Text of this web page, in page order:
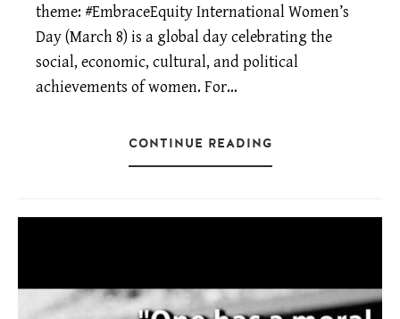
theme: #EmbraceEquity International Women’s
Day (March 8) is a global day celebrating the
social, economic, cultural, and political
achievements of women. For…
CONTINUE READING